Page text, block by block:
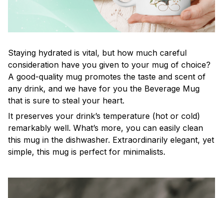
Staying hydrated is vital, but how much careful
consideration have you given to your mug of choice?
A good-quality mug promotes the taste and scent of
any drink, and we have for you the Beverage Mug
that is sure to steal your heart.
It preserves your drink’s temperature (hot or cold)
remarkably well. What’s more, you can easily clean
this mug in the dishwasher. Extraordinarily elegant, yet
simple, this mug is perfect for minimalists.